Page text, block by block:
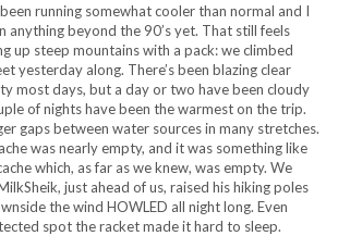
running somewhat cooler than normal and I
anything beyond the 90’s yet. That still feels
up steep mountains with a pack: we climbed
yesterday along. There’s been blazing clear
most days, but a day or two have been cloudy
of nights have been the warmest on the trip.
gaps between water sources in many stretches.
was nearly empty, and it was something like
which, as far as we knew, was empty. We
just ahead of us, raised his hiking poles
the wind HOWLED all night long. Even
spot the racket made it hard to sleep.